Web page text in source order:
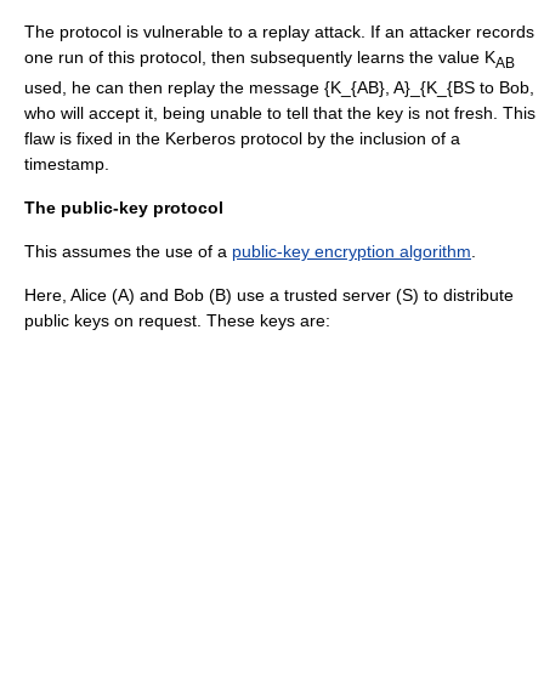
The protocol is vulnerable to a replay attack. If an attacker records
one run of this protocol, then subsequently learns the value KAB
used, he can then replay the message {K_{AB}, A}_{K_{BS to Bob,
who will accept it, being unable to tell that the key is not fresh. This
flaw is fixed in the Kerberos protocol by the inclusion of a
timestamp
The public-key protocol
This assumes the use of a public-key encryption algorithm
Here, Alice (A) and Bob (B) use a trusted server (S) to distribute
public keys on request. These keys are: